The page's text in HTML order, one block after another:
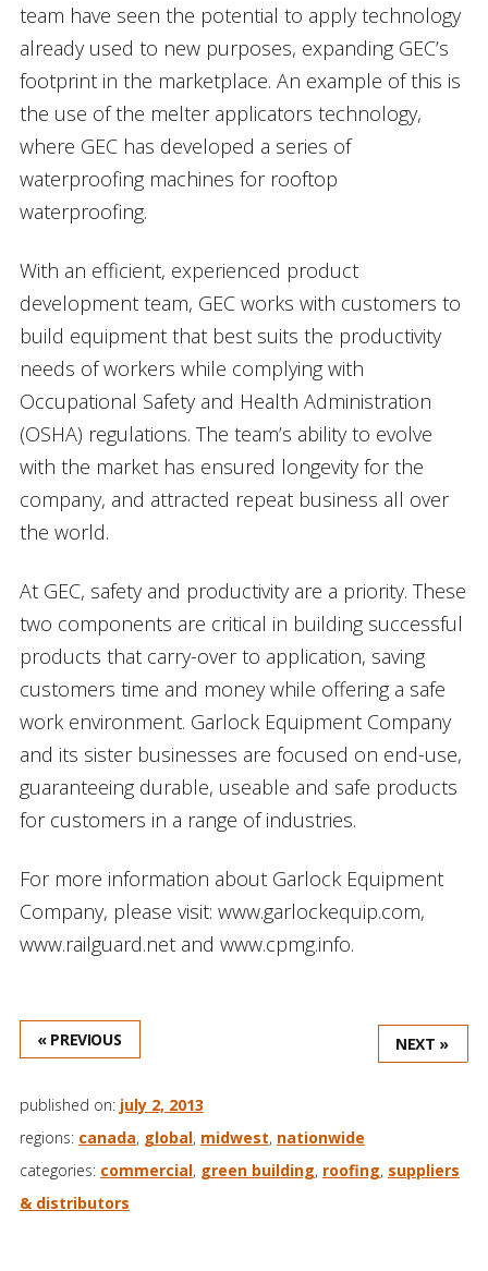
team have seen the potential to apply technology
already used to new purposes, expanding GEC’s
footprint in the marketplace. An example of this is
the use of the melter applicators technology,
where GEC has developed a series of
waterproofing machines for rooftop
waterproofing.
With an efficient, experienced product
development team, GEC works with customers to
build equipment that best suits the productivity
needs of workers while complying with
Occupational Safety and Health Administration
(OSHA) regulations. The team’s ability to evolve
with the market has ensured longevity for the
company, and attracted repeat business all over
the world.
At GEC, safety and productivity are a priority. These
two components are critical in building successful
products that carry-over to application, saving
customers time and money while offering a safe
work environment. Garlock Equipment Company
and its sister businesses are focused on end-use,
guaranteeing durable, useable and safe products
for customers in a range of industries.
For more information about Garlock Equipment
Company, please visit: www.garlockequip.com,
www.railguard.net and www.cpmg.info.
« PREVIOUS NEXT »
published on: july 2, 2013
regions: canada, global, midwest, nationwide
categories: commercial, green building, roofing, suppliers
& distributors